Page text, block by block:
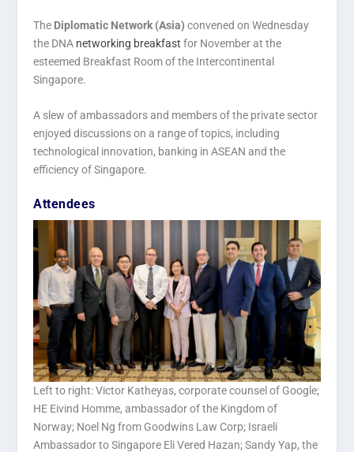
The Diplomatic Network (Asia) convened on Wednesday
the DNA networking breakfast for November at the
esteemed Breakfast Room of the Intercontinental
Singapore.
A slew of ambassadors and members of the private sector
enjoyed discussions on a range of topics, including
technological innovation, banking in ASEAN and the
efficiency of Singapore.
Attendees
Left to right: Victor Katheyas, corporate counsel of Google;
HE Eivind Homme, ambassador of the Kingdom of
Norway; Noel Ng from Goodwins Law Corp; Israeli
Ambassador to Singapore Eli Vered Hazan; Sandy Yap, the